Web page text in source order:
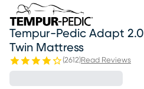
Tempur-Pedic Adapt
Twin Mattress
(2612)Read Reviews